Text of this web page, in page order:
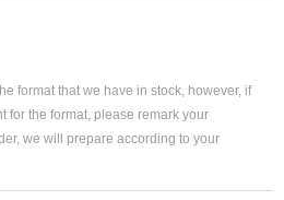
format that we have in stock, however, if
for the format, please remark your
we will prepare according to your